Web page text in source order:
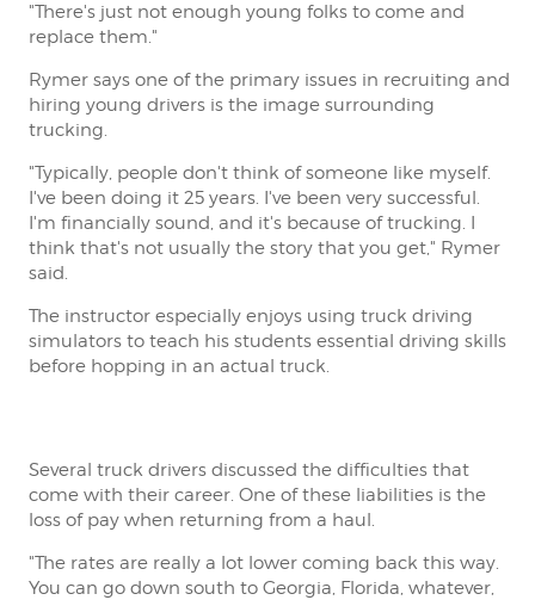
"There's just not enough young folks to come and
replace them."
Rymer says one of the primary issues in recruiting and
hiring young drivers is the image surrounding
trucking.
"Typically, people don't think of someone like myself.
I've been doing it 25 years. I've been very successful.
I'm financially sound, and it's because of trucking. I
think that's not usually the story that you get," Rymer
said.
The instructor especially enjoys using truck driving
simulators to teach his students essential driving skills
before hopping in an actual truck.
Several truck drivers discussed the difficulties that
come with their career. One of these liabilities is the
loss of pay when returning from a haul.
"The rates are really a lot lower coming back this way.
You can go down south to Georgia, Florida, whatever,